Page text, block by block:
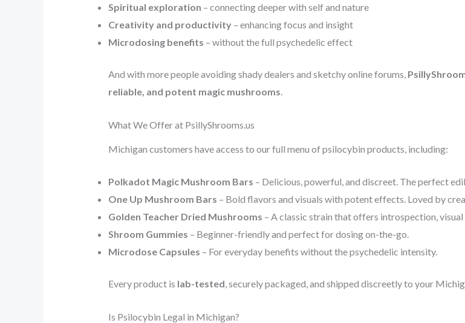
Spiritual exploration – connecting deeper with self and nature
Creativity and productivity– enhancing focus and insight
Microdosing benefits – without the full psychedelic effect
And with more people avoiding shady dealers and sketchy online forums,
reliable, and potent magic mushrooms.
What We Offer at PsillyShrooms.us
Michigan customers have access to our full menu of psilocybin products, including:
Polkadot Magic Mushroom Bars – Delicious, powerful, and discreet. The perfect
One Up Mushroom Bars – Bold flavors and visuals with potent effects. Loved by
Golden Teacher Dried Mushrooms – A classic strain that offers introspection,
Shroom Gummies – Beginner-friendly and perfect for dosing on-the-go.
Microdose Capsules – For everyday benefits without the psychedelic intensity.
Every product is lab-tested, securely packaged, and shipped discreetly to your
Is Psilocybin Legal in Michigan?